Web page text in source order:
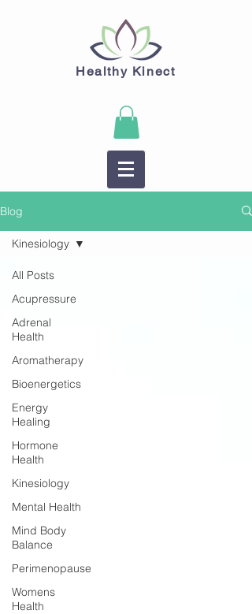
Healthy Kinect
Blog
All Posts
Acupressure
Adrenal
Health
Aromatherapy
Bioenergetics
Energy
Healing
Hormone
Health
Kinesiology
Mental Health
Mind Body
Balance
Perimenopause
Womens
Health
Kinesiology